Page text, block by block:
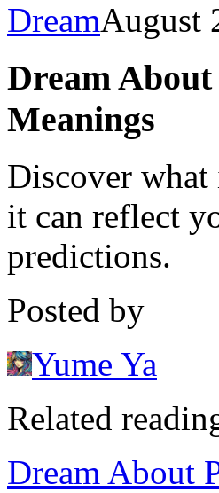
DreamAugust
Dream
Meanings
Discover what
it can reflect
predictions.
Posted by
Yume Ya
Related
Dream About